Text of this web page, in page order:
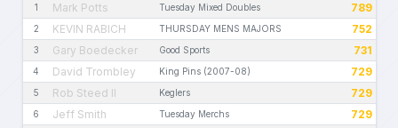
1 Mark Potts Tuesday Mixed Doubles 789
2 KEVIN RABICH THURSDAY MENS MAJORS 752
3 Gary Boedecker Good Sports 731
4 David Trombley King Pins (2007-08) 729
5 Rob Steed II Keglers 729
6 Jeff Smith Tuesday Merchs 729